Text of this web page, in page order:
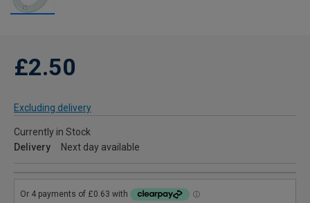
£2.50
Excluding delivery
Currently in Stock
Delivery
Next day available